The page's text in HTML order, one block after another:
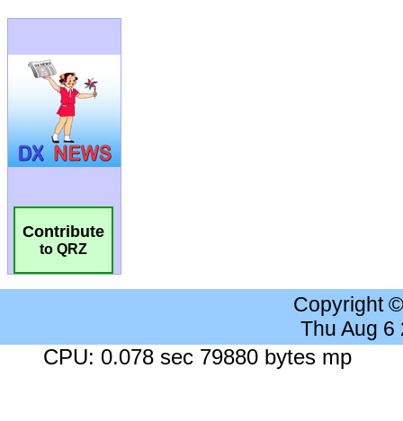
Contribute
to QRZ
Copyright
Thu Aug 6
CPU: 0.078 sec 79880 bytes mp